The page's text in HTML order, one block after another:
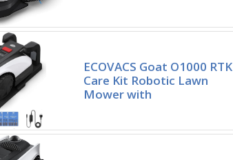
ECOVACS Goat O1000 RTK
Care Kit Robotic Lawn
Mower with